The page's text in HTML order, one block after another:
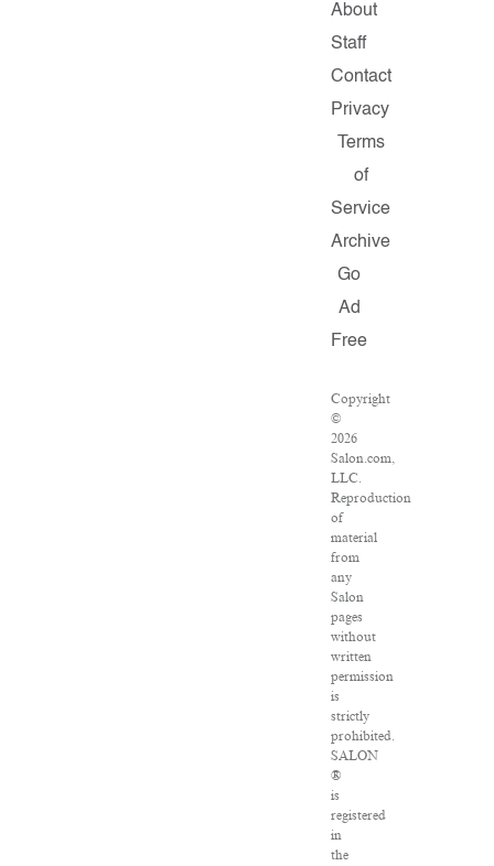
About
Staff
Contact
Privacy
Terms
of
Service
Archive
Go
Ad
Free
Copyright
©
2026
Salon.com,
LLC.
Reproduction
of
material
from
any
Salon
pages
without
written
permission
is
strictly
prohibited.
SALON
®
is
registered
in
the